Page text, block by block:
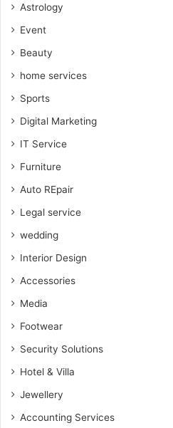
Astrology
Event
Beauty
home services
Sports
Digital Marketing
IT Service
Furniture
Auto REpair
Legal service
wedding
Interior Design
Accessories
Media
Footwear
Security Solutions
Hotel & Villa
Jewellery
Accounting Services